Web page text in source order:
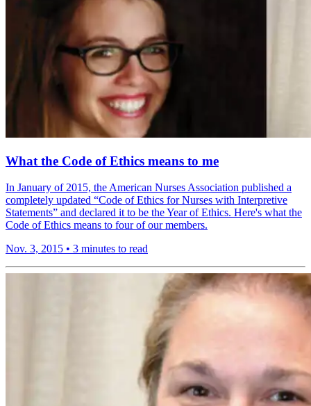
What the Code of Ethics means to me
In January of 2015, the American Nurses Association published a
completely updated “Code of Ethics for Nurses with Interpretive
Statements” and declared it to be the Year of Ethics. Here's what the
Code of Ethics means to four of our members.
Nov. 3, 2015 • 3 minutes to read